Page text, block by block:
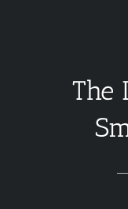
The